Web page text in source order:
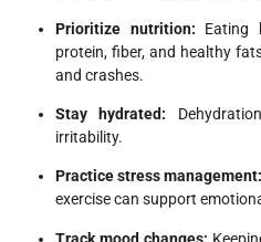
Prioritize nutrition: Eating
protein, fiber, and healthy
and crashes.
Stay hydrated:
irritability.
Practice stress management:
exercise can support